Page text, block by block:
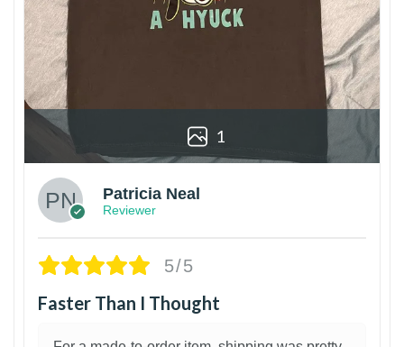
1
Patricia Neal
Reviewer
5/5
Faster Than I Thought